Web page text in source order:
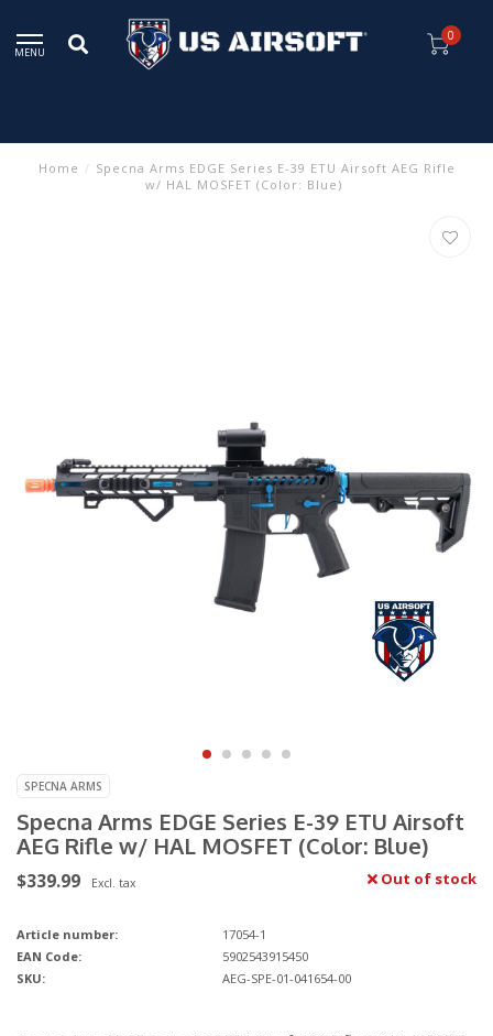
MENU
0
Home / Specna Arms EDGE Series E-39 ETU Airsoft AEG Rifle
w/ HAL MOSFET (Color: Blue)
SPECNA ARMS
Specna Arms EDGE Series E-39 ETU Airsoft
AEG Rifle w/ HAL MOSFET (Color: Blue)
$339.99 Excl. tax Out of stock
Article number:
17054-1
EAN Code:
5902543915450
SKU:
AEG-SPE-01-041654-00